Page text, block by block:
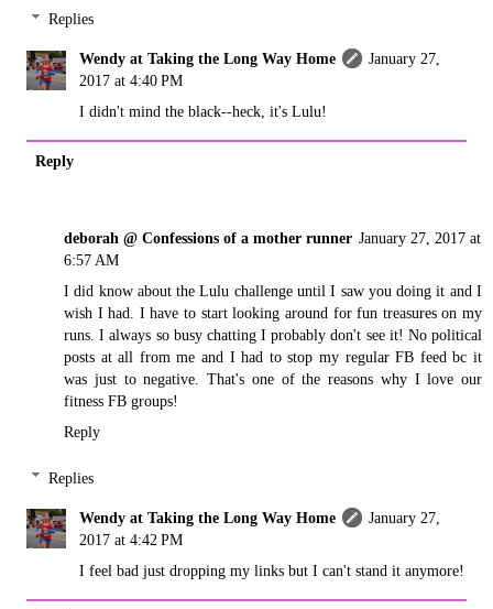
Replies
Wendy at Taking the Long Way Home
January 27,
2017 at 4:40 PM
I didn't mind the black--heck, it's Lulu!
Reply
deborah @ Confessions of a mother runner January 27, 2017 at
6:57 AM
I did know about the Lulu challenge until I saw you doing it and I
wish I had. I have to start looking around for fun treasures on my
runs. I always so busy chatting I probably don't see it! No political
posts at all from me and I had to stop my regular FB feed bc it
was just to negative. That's one of the reasons why I love our
fitness FB groups!
Reply
Replies
Wendy at Taking the Long Way Home
January 27,
2017 at 4:42 PM
I feel bad just dropping my links but I can't stand it anymore!